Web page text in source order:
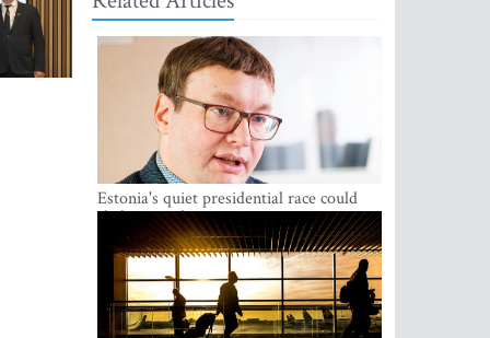
Estonia's quiet presidential race could
shake up politics